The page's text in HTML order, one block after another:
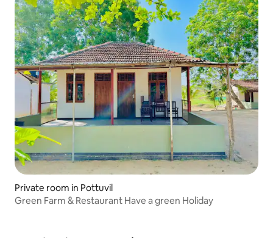
Private room in Pottuvil
Green Farm & Restaurant Have a green Holiday